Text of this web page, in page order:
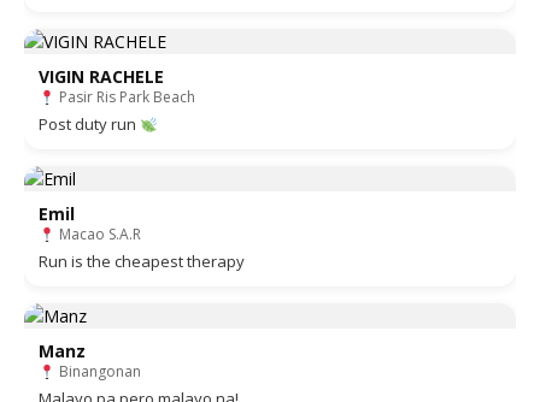
VIGIN RACHELE
Pasir Ris Park Beach
Post duty run
Emil
Macao S.A.R
Run is the cheapest therapy
Manz
Binangonan